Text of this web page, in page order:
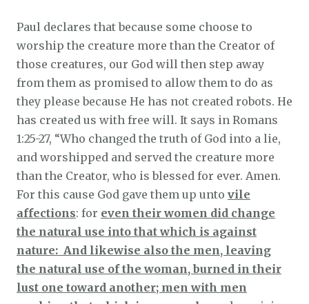
Paul declares that because some choose to
worship the creature more than the Creator of
those creatures, our God will then step away
from them as promised to allow them to do as
they please because He has not created robots. He
has created us with free will. It says in Romans
1:25-27, “Who changed the truth of God into a lie,
and worshipped and served the creature more
than the Creator, who is blessed for ever. Amen.
For this cause God gave them up unto vile
affections: for even their women did change
the natural use into that which is against
nature: And likewise also the men, leaving
the natural use of the woman, burned in their
lust one toward another; men with men